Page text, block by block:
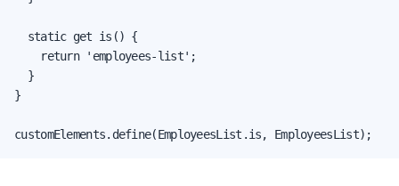
  static get is() {
    return 'employees-list';
  }
}
customElements.define(EmployeesList.is, EmployeesList);